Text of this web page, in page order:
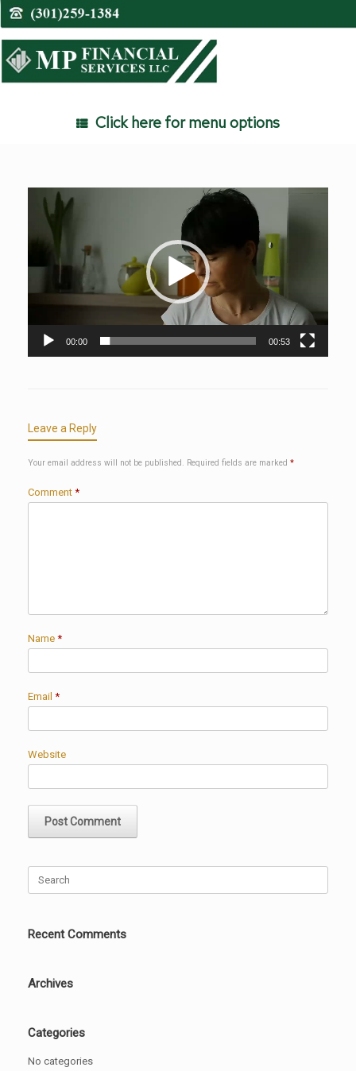
Skip
content
Click here for menu options
Video
Player
00:00 00:53
Leave a Reply
Your email address will not be published. Required fields are marked *
Comment *
Name *
Email *
Website
for:
Recent Comments
Archives
Categories
No categories